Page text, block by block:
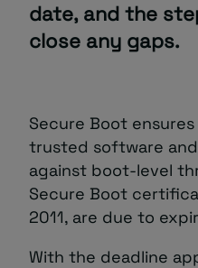
Managed IT Support
for help? Visit ourClient
date, and the
close any gaps.
Secure Boot
trusted software
against boot-level
Secure Boot
2011, are due to
With the deadline